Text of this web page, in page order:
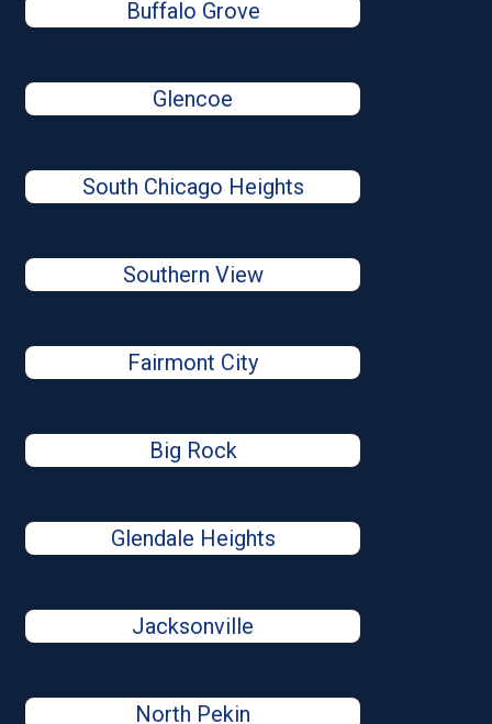
Buffalo Grove
Glencoe
South Chicago Heights
Southern View
Fairmont City
Big Rock
Glendale Heights
Jacksonville
North Pekin